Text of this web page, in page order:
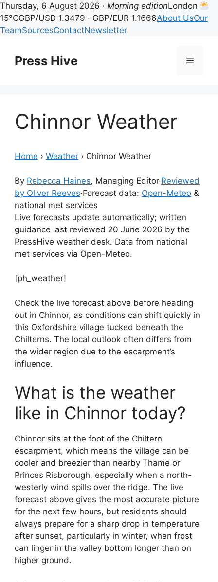
Thursday, 6 August 2026 · Morning editionLondon
15°CGBP/USD 1.3479 · GBP/EUR 1.1666About UsOur
TeamSourcesContactNewsletter
contentPress Hive Menu
Chinnor Weather
Home › Weather › Chinnor Weather
By Rebecca Haines, Managing Editor·Reviewed
by Oliver Reeves·Forecast data: Open-Meteo &
national met services
Live forecasts update automatically; written
guidance last reviewed 20 June 2026 by the
PressHive weather desk. Data from national
met services via Open-Meteo.
[ph_weather]
Check the live forecast above before heading
out in Chinnor, as conditions can shift quickly in
this Oxfordshire village tucked beneath the
Chilterns. The local outlook often differs from
the wider region due to the escarpment’s
influence.
What is the weather
like in Chinnor today?
Chinnor sits at the foot of the Chiltern
escarpment, which means the village can be
cooler and breezier than nearby Thame or
Princes Risborough, especially when a north-
westerly wind spills over the ridge. The live
forecast above gives the most accurate picture
for the next few hours, but residents should
always prepare for a sharp drop in temperature
after sunset, particularly in winter, when frost
can linger in the valley bottom longer than on
higher ground.